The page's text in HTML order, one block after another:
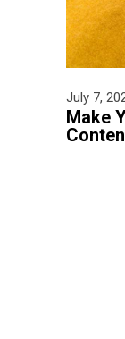
July 7,
Make